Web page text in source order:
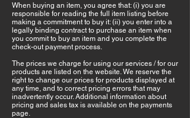
When buying an item, you agree that: (i) you are
responsible for reading the full item listing before
making a commitment to buy it: (ii) you enter into a
legally binding contract to purchase an item when
you commit to buy an item and you complete the
check-out payment process.
The prices we charge for using our services / for our
products are listed on the website. We reserve the
right to change our prices for products displayed at
any time, and to correct pricing errors that may
inadvertently occur. Additional information about
pricing and sales tax is available on the payments
page.